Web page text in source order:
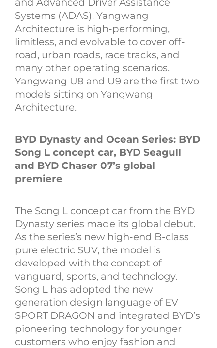
and Advanced Driver Assistance
Systems (ADAS). Yangwang
Architecture is high-performing,
limitless, and evolvable to cover off-
road, urban roads, race tracks, and
many other operating scenarios.
Yangwang U8 and U9 are the first two
models sitting on Yangwang
Architecture.
BYD Dynasty and Ocean Series: BYD
Song L concept car, BYD Seagull
and BYD Chaser 07’s global
premiere
The Song L concept car from the BYD
Dynasty series made its global debut.
As the series’s new high-end B-class
pure electric SUV, the model is
developed with the concept of
vanguard, sports, and technology.
Song L has adopted the new
generation design language of EV
SPORT DRAGON and integrated BYD’s
pioneering technology for younger
customers who enjoy fashion and